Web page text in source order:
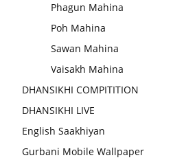
Phagun Mahina
Poh Mahina
Sawan Mahina
Vaisakh Mahina
DHANSIKHI COMPITITION
DHANSIKHI LIVE
English Saakhiyan
Gurbani Mobile Wallpaper